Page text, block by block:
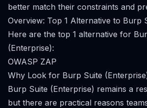
better match their constraints and
Overview: Top 1 Alternative to Burp
Here are the top 1 alternative for
(Enterprise):
OWASP ZAP
Why Look for Burp Suite
Burp Suite (Enterprise) remains a
but there are practical reasons